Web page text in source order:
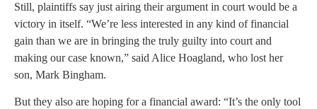
Still, plaintiffs say just airing their argument in court would be a
victory in itself. “We’re less interested in any kind of financial
gain than we are in bringing the truly guilty into court and
making our case known,” said Alice Hoagland, who lost her
son, Mark Bingham.
But they also are hoping for a financial award: “It’s the only tool